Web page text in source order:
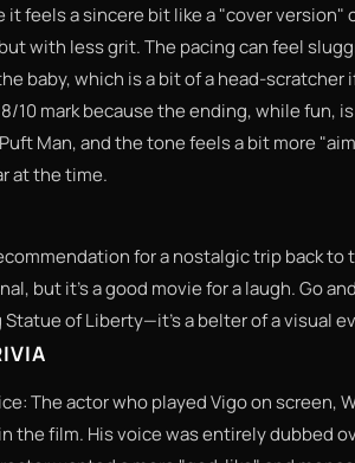
it feels a sincere bit like a "cover
with less grit. The pacing can feel
baby, which is a bit of a head-
10 mark because the ending, while fun,
Man, and the tone feels a bit more
at the time.
for a nostalgic trip back to
but it’s a good movie for a laugh. Go
of Liberty—it’s a belter of a visual
The actor who played Vigo on screen,
the film. His voice was entirely dubbed